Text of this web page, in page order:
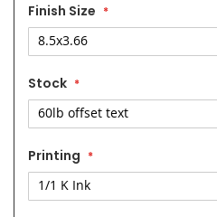
Finish Size
Stock
Printing